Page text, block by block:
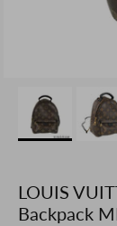
LOUIS
Backpack